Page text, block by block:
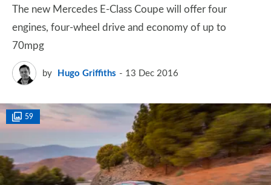
The new Mercedes E-Class Coupe will offer four
engines, four-wheel drive and economy of up to
70mpg
by Hugo Griffiths 13 Dec 2016
59